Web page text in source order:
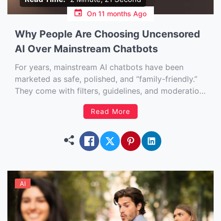
On 11 months Ago
Why People Are Choosing Uncensored
AI Over Mainstream Chatbots
For years, mainstream AI chatbots have been
marketed as safe, polished, and “family-friendly.”
They come with filters, guidelines, and moderation
systems designed to prevent offensive, harmful, or
“inappropriate” conversations. On the surface, that
dangerous misinformation or hate speech. But
something fascinating is […]
Read More
AI